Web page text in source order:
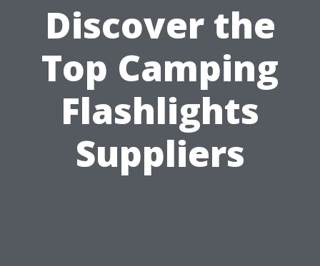
Discover the
Top Camping
Flashlights
Suppliers